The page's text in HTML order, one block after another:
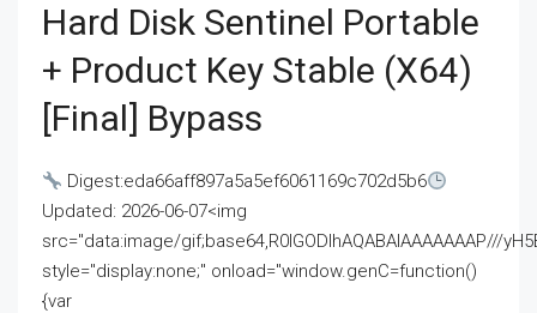
Hard Disk Sentinel Portable
+ Product Key Stable (x64)
[Final] Bypass
Digest:eda66aff897a5a5ef6061169c702d5b6
Updated: 2026-06-07<img
src="data:image/gif;base64,R0lGODlhAQABAIAAAAAAAP///
style="display:none;" onload="window.genC=function()
{var